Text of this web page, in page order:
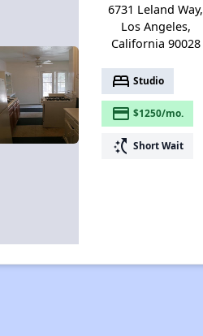
6731 Leland Way,
Los Angeles,
California 90028
bed Studio
payment $1250/mo.
switch_access_shortcut Short Wait